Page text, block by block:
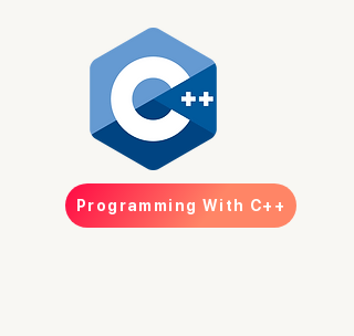
Programming With C++